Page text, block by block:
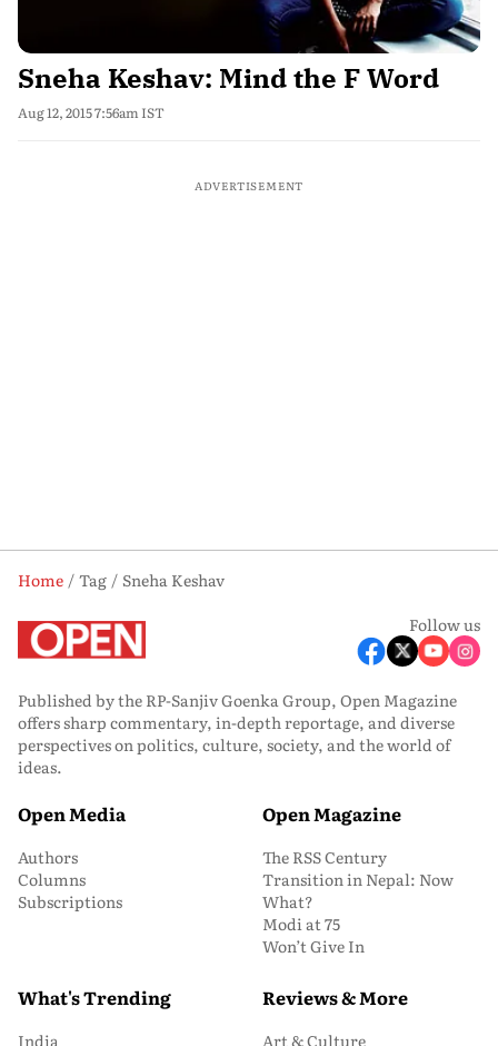
Sneha Keshav: Mind the F Word
Aug 12, 2015 7:56am IST
ADVERTISEMENT
Home Tag
Sneha Keshav
Follow us
Published by the RP-Sanjiv Goenka Group, Open Magazine
offers sharp commentary, in-depth reportage, and diverse
perspectives on politics, culture, society, and the world of
ideas.
Open Media
Authors
Columns
Subscriptions
Open Magazine
The RSS Century
Transition in Nepal: Now
What?
Modi at 75
Won’t Give In
What's Trending
India
Reviews & More
Art & Culture